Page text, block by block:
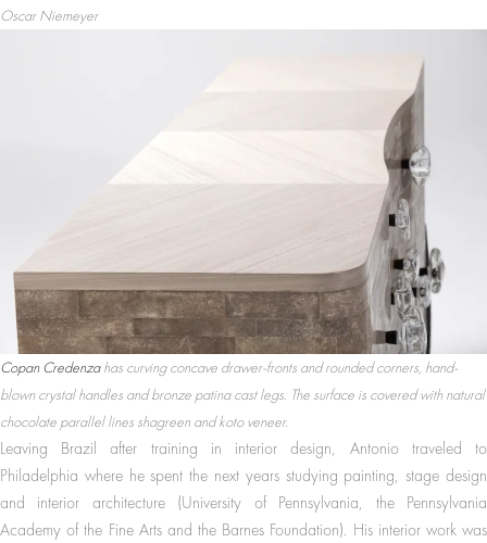
Oscar Niemeyer
Copan Credenzahas curving concave drawer-fronts and rounded corners, hand-
blown crystal handles and bronze patina cast legs. The surface is covered with natural
chocolate parallel lines shagreen and koto veneer.
Leaving Brazil after training in interior design, Antonio traveled to
Philadelphia where he spent the next years studying painting, stage design
and interior architecture (University of Pennsylvania, the Pennsylvania
Academy of the Fine Arts and the Barnes Foundation). His interior work was